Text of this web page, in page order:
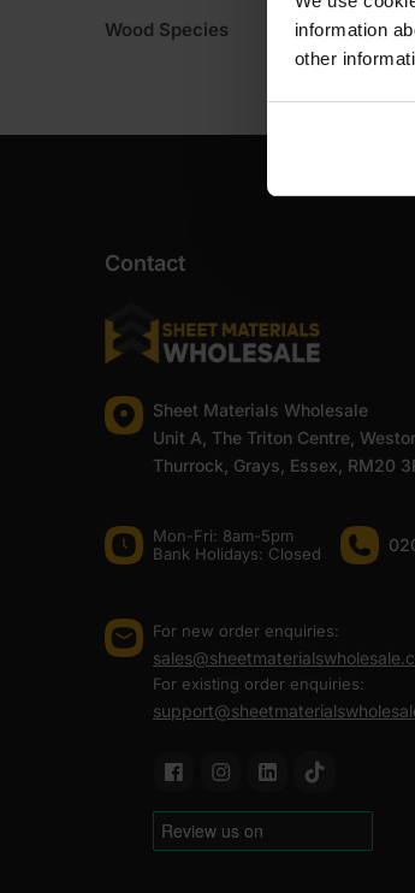
information
other
Wood Species
Contact
Sheet Materials Wholesale
Unit A, The Triton Centre,
Thurrock, Grays, Essex, RM20
Mon-Fri: 8am-5pm
Bank Holidays: Сlosed
For new order enquiries:
For existing order enquiries: